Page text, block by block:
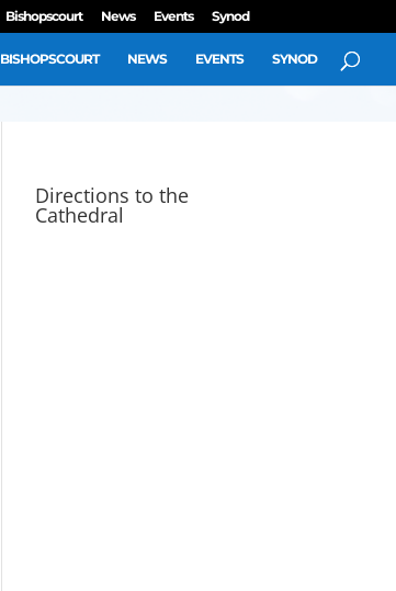
Bishopscourt News Events Synod
BISHOPSCOURT NEWS EVENTS SYNOD
Directions to the
Cathedral